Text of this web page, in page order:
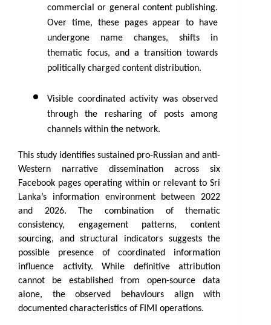
commercial or general content publishing.
Over time, these pages appear to have
undergone name changes, shifts in
thematic focus, and a transition towards
politically charged content distribution.
Visible coordinated activity was observed
through the resharing of posts among
channels within the network.
This study identifies sustained pro-Russian and anti-
Western narrative dissemination across six
Facebook pages operating within or relevant to Sri
Lanka’s information environment between 2022
and 2026. The combination of thematic
consistency, engagement patterns, content
sourcing, and structural indicators suggests the
possible presence of coordinated information
influence activity. While definitive attribution
cannot be established from open-source data
alone, the observed behaviours align with
documented characteristics of FIMI operations.